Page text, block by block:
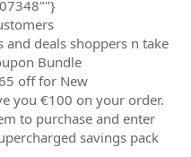
deals shoppers n take
Bundle
off for New
you €100 on your order.
to purchase and enter
savings pack